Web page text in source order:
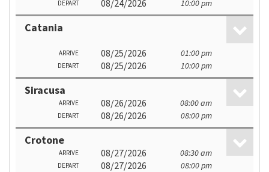
DEPART 08/24/2026 10:00 pm
Catania
ARRIVE 08/25/2026 01:00 pm
DEPART 08/25/2026 10:00 pm
Siracusa
ARRIVE 08/26/2026 08:00 am
DEPART 08/26/2026 08:00 pm
Crotone
ARRIVE 08/27/2026 08:30 am
DEPART 08/27/2026 08:00 pm